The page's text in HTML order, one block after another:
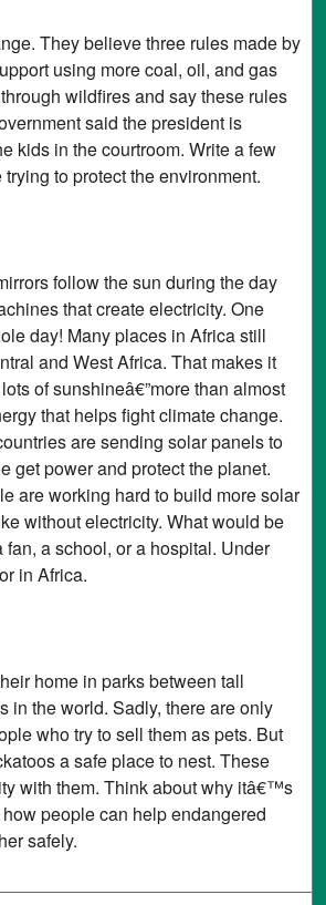
They believe three rules made by
using more coal, oil, and gas
wildfires and say these rules
said the president is
kids in the courtroom. Write a few
to protect the environment.
follow the sun during the day
that create electricity. One
day! Many places in Africa still
and West Africa. That makes it
of sunshineâ€”more than almost
that helps fight climate change.
are sending solar panels to
get power and protect the planet.
are working hard to build more solar
without electricity. What would be
a school, or a hospital. Under
in Africa.
home in parks between tall
in the world. Sadly, there are only
who try to sell them as pets. But
a safe place to nest. These
with them. Think about why itâ€™s
people can help endangered
safely.